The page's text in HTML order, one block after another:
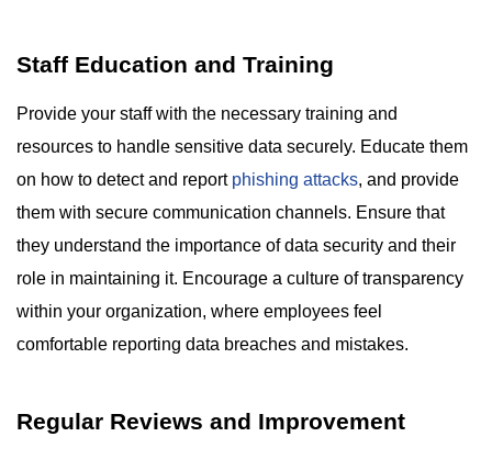
Staff Education and Training
Provide your staff with the necessary training and
resources to handle sensitive data securely. Educate them
on how to detect and report phishing attacks, and provide
them with secure communication channels. Ensure that
they understand the importance of data security and their
role in maintaining it. Encourage a culture of transparency
within your organization, where employees feel
comfortable reporting data breaches and mistakes.
Regular Reviews and Improvement